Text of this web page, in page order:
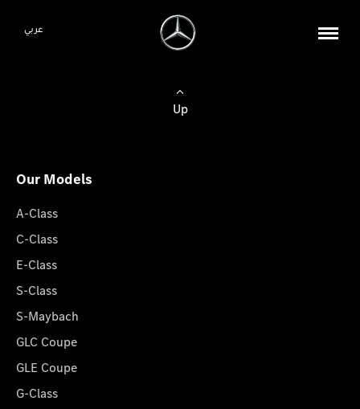
عربي
Up
Our Models
A-Class
C-Class
E-Class
S-Class
S-Maybach
GLC Coupe
GLE Coupe
G-Class